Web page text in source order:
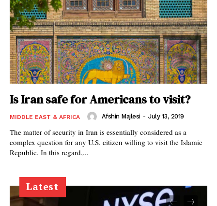
Is Iran safe for Americans to visit?
MIDDLE EAST & AFRICA Afshin Majlesi - July 13, 2019
The matter of security in Iran is essentially considered as a
complex question for any U.S. citizen willing to visit the Islamic
Republic. In this regard,...
Latest